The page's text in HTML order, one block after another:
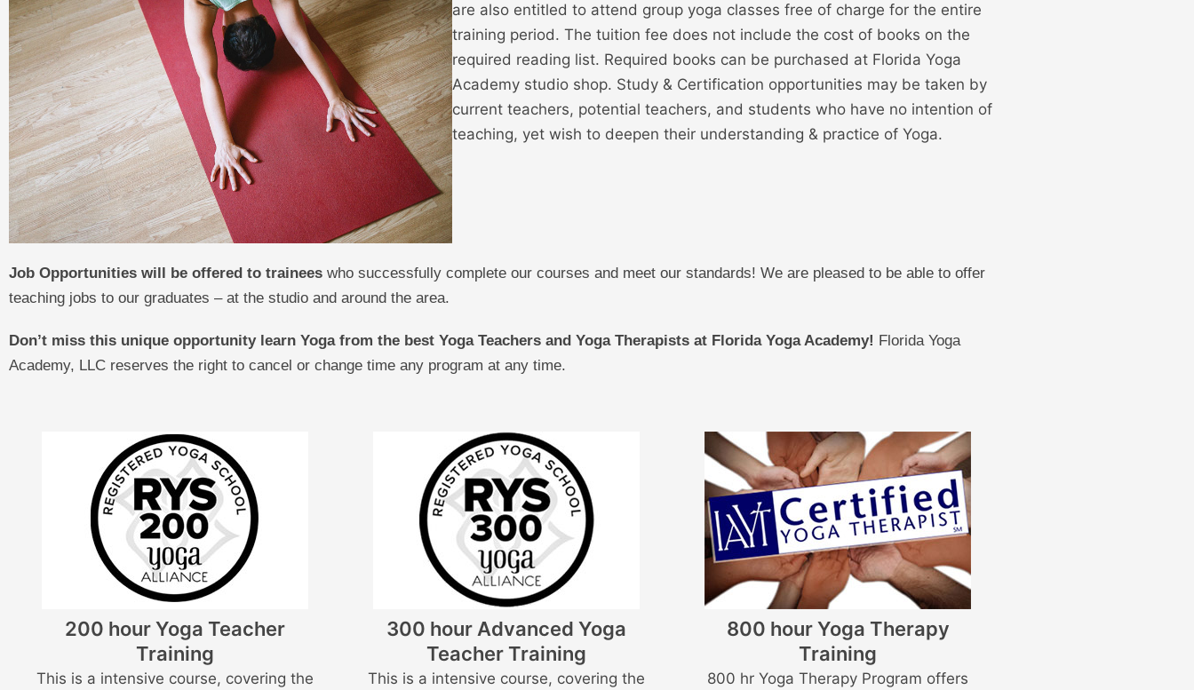
are also entitled to attend group yoga classes free of charge for the entire
training period. The tuition fee does not include the cost of books on the
required reading list. Required books can be purchased at Florida Yoga
Academy studio shop. Study & Certification opportunities may be taken by
current teachers, potential teachers, and students who have no intention of
teaching, yet wish to deepen their understanding & practice of Yoga.
Job Opportunities will be offered to trainees who successfully complete our courses and meet our standards! We are pleased to be able to offer
teaching jobs to our graduates – at the studio and around the area.
Don’t miss this unique opportunity learn Yoga from the best Yoga Teachers and Yoga Therapists at Florida Yoga Academy! Florida Yoga
Academy, LLC reserves the right to cancel or change time any program at any time.
200 hour Yoga Teacher
Training
This is a intensive course, covering the
300 hour Advanced Yoga
Teacher Training
This is a intensive course, covering the
800 hour Yoga Therapy
Training
800 hr Yoga Therapy Program offers